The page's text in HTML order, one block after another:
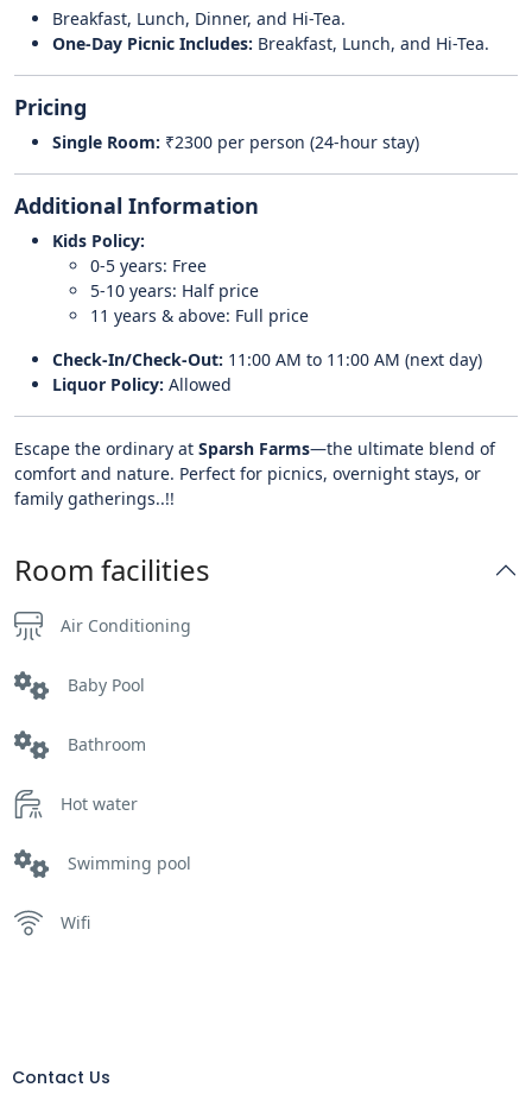
Breakfast, Lunch, Dinner, and Hi-Tea.
One-Day Picnic Includes: Breakfast, Lunch, and Hi-Tea.
Pricing
Single Room: ₹2300 per person (24-hour stay)
Additional Information
Kids Policy:
0-5 years: Free
5-10 years: Half price
11 years & above: Full price
Check-In/Check-Out: 11:00 AM to 11:00 AM (next day)
Liquor Policy: Allowed
Escape the ordinary at Sparsh Farms—the ultimate blend of
comfort and nature. Perfect for picnics, overnight stays, or
family gatherings..!!
Room facilities
Air Conditioning
Baby Pool
Bathroom
Hot water
Swimming pool
Wifi
Contact Us